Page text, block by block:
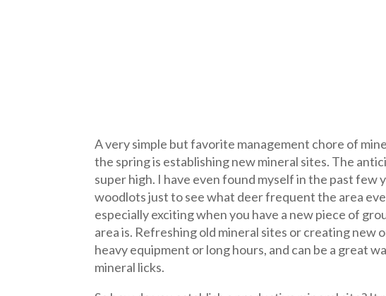
A very simple but favorite management chore of
the spring is establishing new mineral sites. The
super high. I have even found myself in the past few
woodlots just to see what deer frequent the area
especially exciting when you have a new piece of
area is. Refreshing old mineral sites or creating new
heavy equipment or long hours, and can be a great
mineral licks.